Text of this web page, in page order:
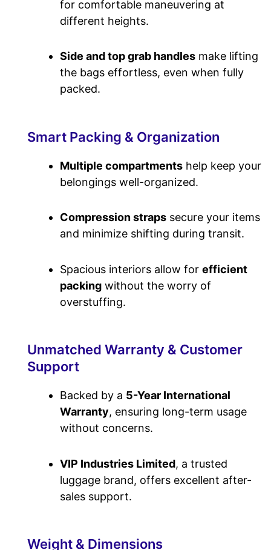
for comfortable maneuvering at
different heights.
Side and top grab handles make lifting
the bags effortless, even when fully
packed.
Smart Packing & Organization
Multiple compartments help keep your
belongings well-organized.
Compression straps secure your items
and minimize shifting during transit.
Spacious interiors allow for efficient
packing without the worry of
overstuffing.
Unmatched Warranty & Customer
Support
Backed by a 5-Year International
Warranty, ensuring long-term usage
without concerns.
VIP Industries Limited, a trusted
luggage brand, offers excellent after-
sales support.
Weight & Dimensions